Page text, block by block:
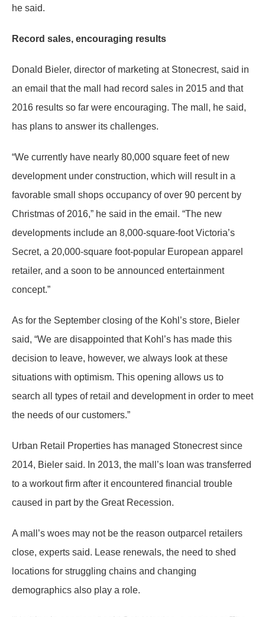
he said.
Record sales, encouraging results
Donald Bieler, director of marketing at Stonecrest, said in
an email that the mall had record sales in 2015 and that
2016 results so far were encouraging. The mall, he said,
has plans to answer its challenges.
“We currently have nearly 80,000 square feet of new
development under construction, which will result in a
favorable small shops occupancy of over 90 percent by
Christmas of 2016,” he said in the email. “The new
developments include an 8,000-square-foot Victoria’s
Secret, a 20,000-square foot-popular European apparel
retailer, and a soon to be announced entertainment
concept.”
As for the September closing of the Kohl’s store, Bieler
said, “We are disappointed that Kohl’s has made this
decision to leave, however, we always look at these
situations with optimism. This opening allows us to
search all types of retail and development in order to meet
the needs of our customers.”
Urban Retail Properties has managed Stonecrest since
2014, Bieler said. In 2013, the mall’s loan was transferred
to a workout firm after it encountered financial trouble
caused in part by the Great Recession.
A mall’s woes may not be the reason outparcel retailers
close, experts said. Lease renewals, the need to shed
locations for struggling chains and changing
demographics also play a role.